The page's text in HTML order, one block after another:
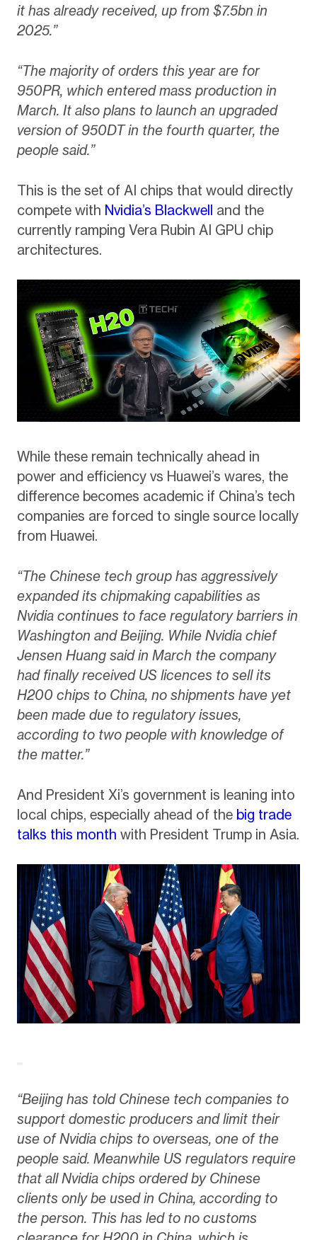
it has already received, up from $7.5bn in
2025.”
“The majority of orders this year are for
950PR, which entered mass production in
March. It also plans to launch an upgraded
version of 950DT in the fourth quarter, the
people said.”
This is the set of AI chips that would directly
compete with Nvidia’s Blackwell and the
currently ramping Vera Rubin AI GPU chip
architectures.
While these remain technically ahead in
power and efficiency vs Huawei’s wares, the
difference becomes academic if China’s tech
companies are forced to single source locally
from Huawei.
“The Chinese tech group has aggressively
expanded its chipmaking capabilities as
Nvidia continues to face regulatory barriers in
Washington and Beijing. While Nvidia chief
Jensen Huang said in March the company
had finally received US licences to sell its
H200 chips to China, no shipments have yet
been made due to regulatory issues,
according to two people with knowledge of
the matter.”
And President Xi’s government is leaning into
local chips, especially ahead of the big trade
talks this month with President Trump in Asia.
“Beijing has told Chinese tech companies to
support domestic producers and limit their
use of Nvidia chips to overseas, one of the
people said. Meanwhile US regulators require
that all Nvidia chips ordered by Chinese
clients only be used in China, according to
the person. This has led to no customs